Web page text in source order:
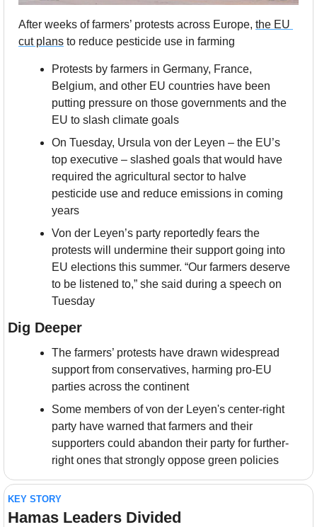
After weeks of farmers’ protests across Europe, the EU
cut plans to reduce pesticide use in farming
Protests by farmers in Germany, France,
Belgium, and other EU countries have been
putting pressure on those governments and the
EU to slash climate goals
On Tuesday, Ursula von der Leyen – the EU’s
top executive – slashed goals that would have
required the agricultural sector to halve
pesticide use and reduce emissions in coming
years
Von der Leyen’s party reportedly fears the
protests will undermine their support going into
EU elections this summer. “Our farmers deserve
to be listened to,” she said during a speech on
Tuesday
Dig Deeper
The farmers’ protests have drawn widespread
support from conservatives, harming pro-EU
parties across the continent
Some members of von der Leyen's center-right
party have warned that farmers and their
supporters could abandon their party for further-
right ones that strongly oppose green policies
KEY STORY
Hamas Leaders Divided